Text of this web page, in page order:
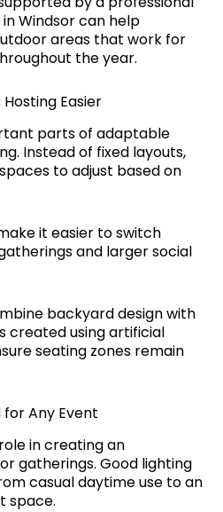
Windsor can help
areas that work for
the year.
Easier
parts of adaptable
Instead of fixed layouts,
to adjust based on
it easier to switch
and larger social
backyard design with
created using artificial
seating zones remain
for Any Event
in creating an
gatherings. Good lighting
casual daytime use to an
space.